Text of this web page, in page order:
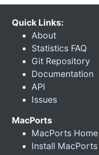
Quick Links:
About
Statistics FAQ
Git Repository
Documentation
API
Issues
MacPorts
MacPorts Home
Install MacPorts